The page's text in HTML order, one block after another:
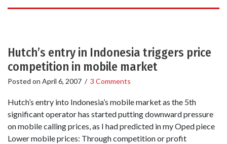
Hutch’s entry in Indonesia triggers price
competition in mobile market
Posted on April 6, 2007 / 3 Comments
Hutch’s entry into Indonesia’s mobile market as the 5th
significant operator has started putting downward pressure
on mobile calling prices, as I had predicted in my Oped piece
Lower mobile prices: Through competition or profit